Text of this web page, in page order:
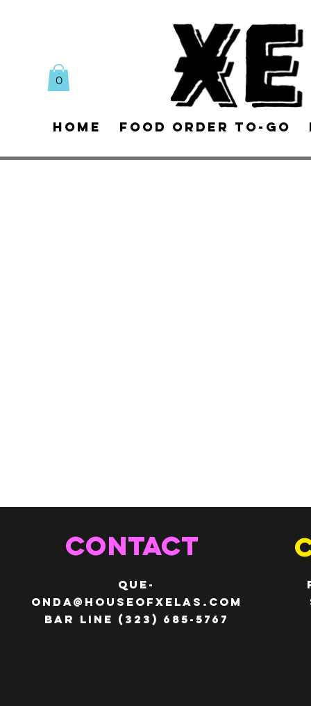
0
Home Food Order To-Go
CONTACT
QUE-
ONDA@HOUSEOFXELAS.com
Bar line (323) 685-5767